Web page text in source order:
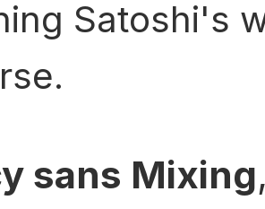
Satoshi's
sans Mixing